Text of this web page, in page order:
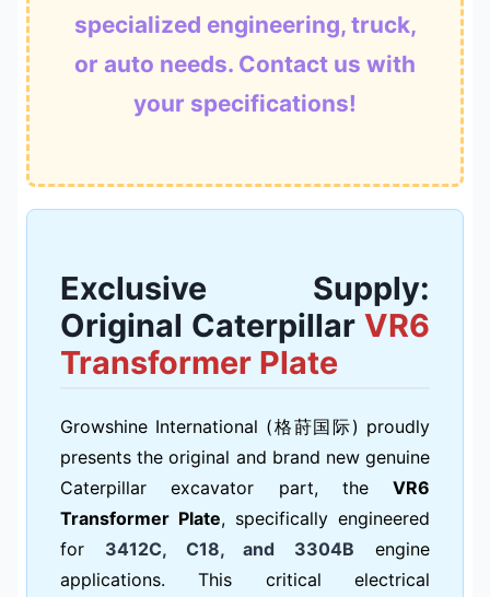
specialized engineering, truck,
or auto needs. Contact us with
your specifications!
Exclusive Supply:
Original Caterpillar VR6
Transformer Plate
Growshine International (格莳国际) proudly
presents the original and brand new genuine
Caterpillar excavator part, the VR6
Transformer Plate, specifically engineered
for 3412C, C18, and 3304B engine
applications. This critical electrical